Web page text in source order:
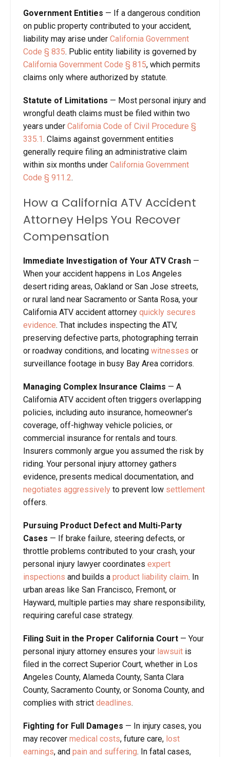
Government Entities — If a dangerous condition
on public property contributed to your accident,
liability may arise under California Government
Code § 835. Public entity liability is governed by
California Government Code § 815, which permits
claims only where authorized by statute.
Statute of Limitations — Most personal injury and
wrongful death claims must be filed within two
years under California Code of Civil Procedure §
335.1. Claims against government entities
generally require filing an administrative claim
within six months under California Government
Code § 911.2.
How a California ATV Accident
Attorney Helps You Recover
Compensation
Immediate Investigation of Your ATV Crash —
When your accident happens in Los Angeles
desert riding areas, Oakland or San Jose streets,
or rural land near Sacramento or Santa Rosa, your
California ATV accident attorney quickly secures
evidence. That includes inspecting the ATV,
preserving defective parts, photographing terrain
or roadway conditions, and locating witnesses or
surveillance footage in busy Bay Area corridors.
Managing Complex Insurance Claims — A
California ATV accident often triggers overlapping
policies, including auto insurance, homeowner’s
coverage, off-highway vehicle policies, or
commercial insurance for rentals and tours.
Insurers commonly argue you assumed the risk by
riding. Your personal injury attorney gathers
evidence, presents medical documentation, and
negotiates aggressively to prevent low settlement
offers.
Pursuing Product Defect and Multi-Party
Cases — If brake failure, steering defects, or
throttle problems contributed to your crash, your
personal injury lawyer coordinates expert
inspections and builds a product liability claim. In
urban areas like San Francisco, Fremont, or
Hayward, multiple parties may share responsibility,
requiring careful case strategy.
Filing Suit in the Proper California Court — Your
personal injury attorney ensures your lawsuit is
filed in the correct Superior Court, whether in Los
Angeles County, Alameda County, Santa Clara
County, Sacramento County, or Sonoma County, and
complies with strict deadlines.
Fighting for Full Damages — In injury cases, you
may recover medical costs, future care, lost
earnings, and pain and suffering. In fatal cases,